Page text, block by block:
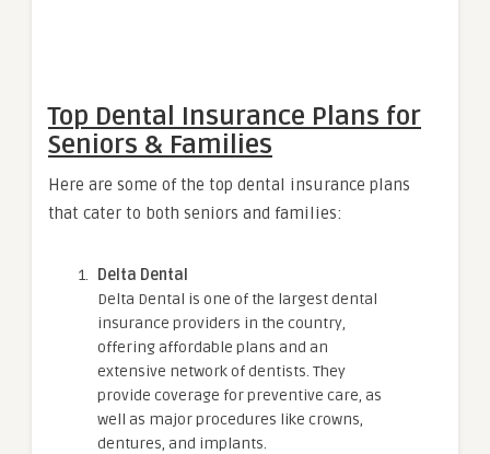
Top Dental Insurance Plans for
Seniors & Families
Here are some of the top dental insurance plans
that cater to both seniors and families:
Delta Dental
Delta Dental is one of the largest dental
insurance providers in the country,
offering affordable plans and an
extensive network of dentists. They
provide coverage for preventive care, as
well as major procedures like crowns,
dentures, and implants.